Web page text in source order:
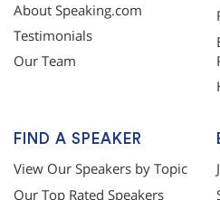
About Speaking.com
Testimonials
Our Team
FIND A SPEAKER
View Our Speakers by Topic
Our Top Rated Speakers